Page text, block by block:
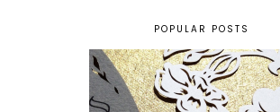
POPULAR POSTS